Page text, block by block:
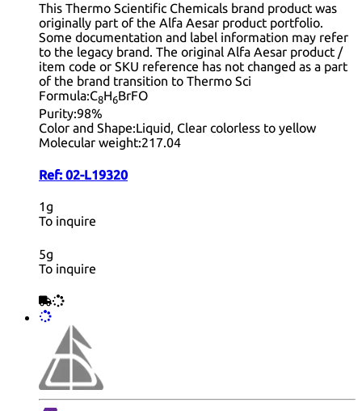
This Thermo Scientific Chemicals brand product was
originally part of the Alfa Aesar product portfolio.
Some documentation and label information may refer
to the legacy brand. The original Alfa Aesar product /
item code or SKU reference has not changed as a part
of the brand transition to Thermo Sci
Formula:C8H6BrFO
Purity:98%
Color and Shape:Liquid, Clear colorless to yellow
Molecular weight:217.04
Ref: 02-L19320
1g
To inquire
5g
To inquire